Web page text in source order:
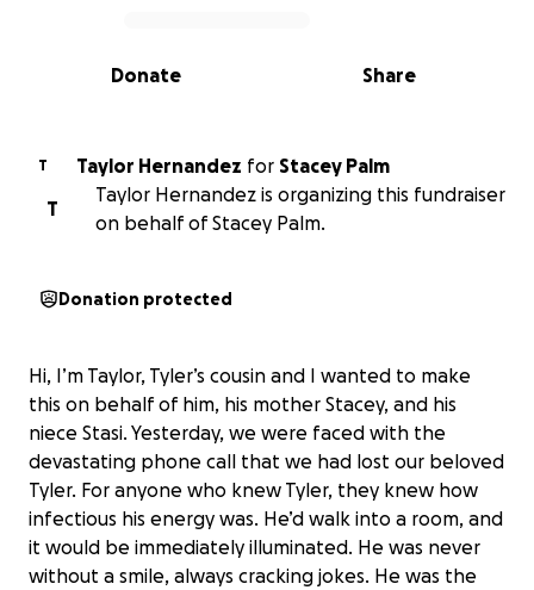
0% complete
Share
Donate
T Taylor Hernandez for Stacey Palm
T
Taylor Hernandez is organizing this fundraiser
on behalf of Stacey Palm.
Donation protected
Hi, I’m Taylor, Tyler’s cousin and I wanted to make
this on behalf of him, his mother Stacey, and his
niece Stasi. Yesterday, we were faced with the
devastating phone call that we had lost our beloved
Tyler. For anyone who knew Tyler, they knew how
infectious his energy was. He’d walk into a room, and
it would be immediately illuminated. He was never
without a smile, always cracking jokes. He was the